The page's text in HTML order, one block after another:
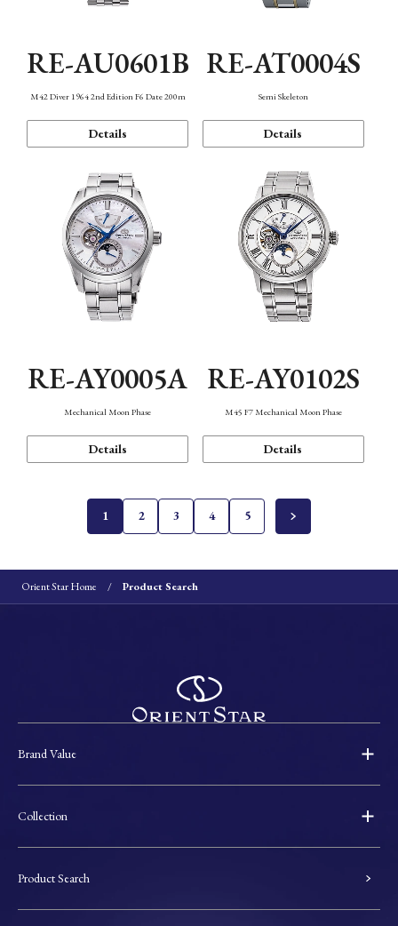
RE-AU0601B
M42 Diver 1964 2nd Edition F6 Date 200m
Details
RE-AT0004S
Semi Skeleton
Details
RE-AY0005A
Mechanical Moon Phase
Details
RE-AY0102S
M45 F7 Mechanical Moon Phase
Details
1 2 3 4 5
Orient Star Home Product Search
Brand Value
Collection
Product Search